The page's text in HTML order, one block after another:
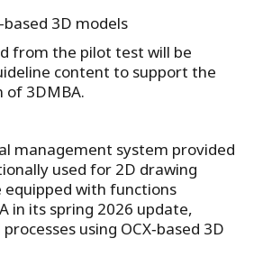
based 3D models
from the pilot test will be
content to support the
of 3DMBA.
management system provided
used for 2D drawing
equipped with functions
in its spring 2026 update,
using OCX‑based 3D